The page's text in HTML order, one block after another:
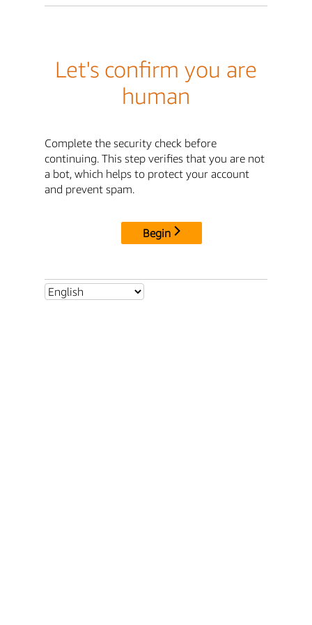
Let's confirm you are
human
Complete the security check before
continuing. This step verifies that you are not
a bot, which helps to protect your account
and prevent spam.
Begin